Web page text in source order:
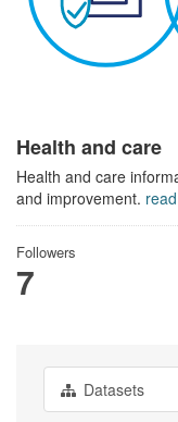
Health and care
Health and care
and improvement.
Followers
7
Datasets